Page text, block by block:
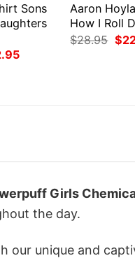
Sons
Current
Aaron
How I Roll
$28.95 $
Girls
the day.
our unique and